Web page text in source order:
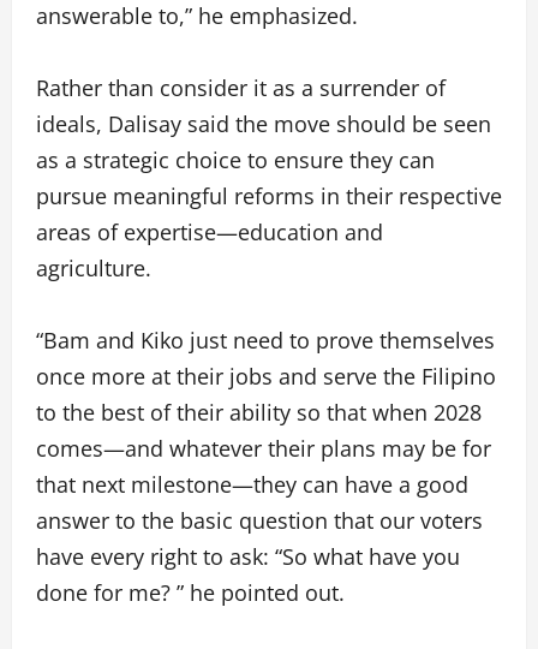
answerable to,” he emphasized.
Rather than consider it as a surrender of
ideals, Dalisay said the move should be seen
as a strategic choice to ensure they can
pursue meaningful reforms in their respective
areas of expertise—education and
agriculture.
“Bam and Kiko just need to prove themselves
once more at their jobs and serve the Filipino
to the best of their ability so that when 2028
comes—and whatever their plans may be for
that next milestone—they can have a good
answer to the basic question that our voters
have every right to ask: “So what have you
done for me? ” he pointed out.